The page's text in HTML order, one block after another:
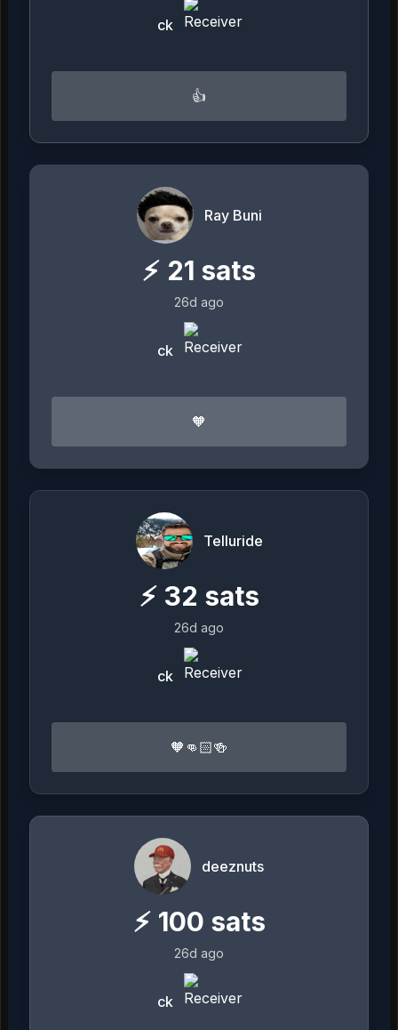
ck
👍
Ray Buni
⚡ 21 sats
26d ago
ck
🧡
Telluride
⚡ 32 sats
26d ago
ck
🧡👊🏻🍻
deeznuts
⚡ 100 sats
26d ago
ck